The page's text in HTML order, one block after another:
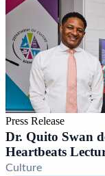
Press Release
Dr. Quito Swan
Heartbeats
Culture